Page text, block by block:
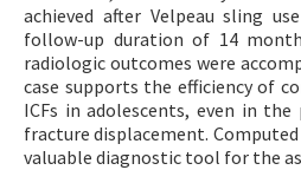
achieved after Velpeau sling
follow-up duration of 14
radiologic outcomes were
case supports the efficiency of
ICFs in adolescents, even in the
fracture displacement.
valuable diagnostic tool for the